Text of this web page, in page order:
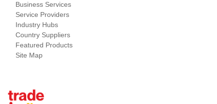
Business Services
Service Providers
Industry Hubs
Country Suppliers
Featured Products
Site Map